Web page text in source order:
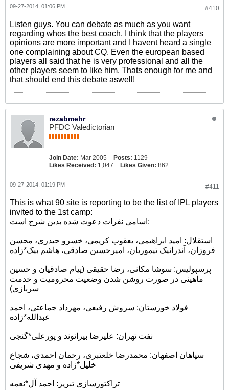
#410
09-27-2014, 01:06 PM
Listen guys. You can debate as much as you want
regarding whos the best coach. I think that the players
opinions are more important and I havent heard a single
one complaining about CQ. Even the european based
players all said that he is very professional and all the
other players seem to like him. Thats enough for me and
that should end this debate aswell!
rezabmehr
PFDC Valedictorian
Join Date: Mar 2005 Posts: 1129
Likes Received: 1,047 Likes Given: 862
#411
09-27-2014, 01:19 PM
This is what 90 site is reporting to be the list of IPL players
invited to the 1st camp:
اسامی نفرات دعوت شده بدین شرح است:
استقلال: امید ابراهیمی، یعقوب کریمی، خسرو حیدری، محسن
فروزان، آندرانیک تیموریان، امیرحسین صادقی، هاشم بیک*زاده
پرسپولیس: سوشا مکانی، رضا حقیقی (پیام صادقیان و حسین
ماهینی در صورت روشن شدن وضعیت محرومیت و خدمت
سربازی)
فولاد خوزستان: سروش رفیعی، مهرداد جماعتی، احمد
عبدالله*زاده
نفت تهران: علیرضا بیرانوند و پورعلی*گنجی
سپاهان اصفهان: محمدرضا خلعتبری، رحمان احمدی، شجاع
خلیل*زاده و مهدی شریفی
تراکتورسازی تبریز: احمد آل*نعمه